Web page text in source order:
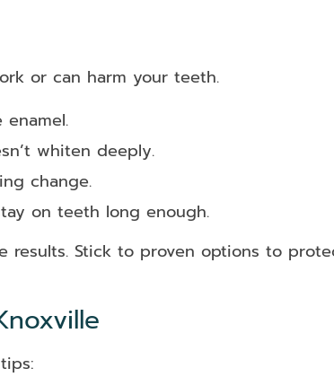
or can harm your teeth.
whiten deeply.
change.
on teeth long enough.
results. Stick to proven options to